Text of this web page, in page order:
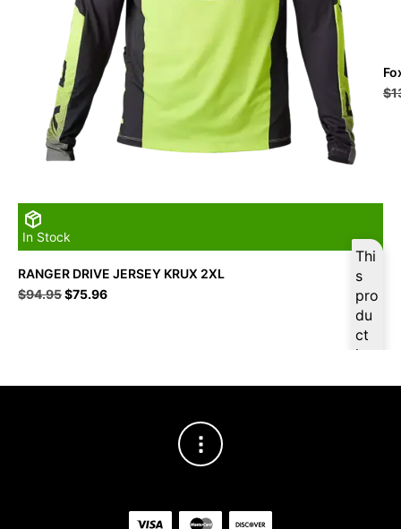
In Stock
Thi
s
pro
du
ct
is
RANGER DRIVE JERSEY KRUX 2XL
$94.95Original
$75.96Current
$